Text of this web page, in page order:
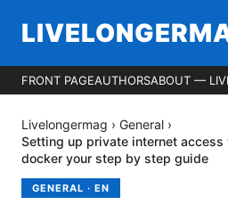
FRONT PAGEAUTHORSABOUT —
Livelongermag › General ›
Setting up private internet
docker your step by step guide
GENERAL · EN